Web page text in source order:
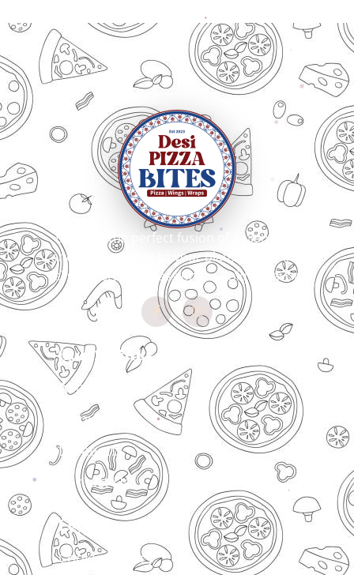
Bringing the perfect fusion of Italian craft
and Indian spices to your plate. Every slice
tells our story of passion for unique flavors
Quick Links
About Us
Menu
Locations
Contact Us
Legal
Cookies Policy